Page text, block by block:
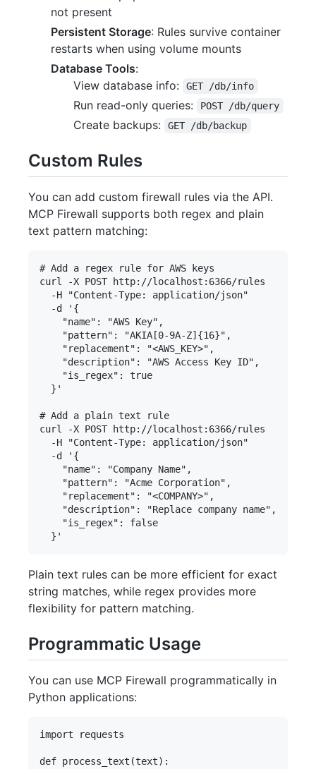
not present
Persistent Storage: Rules survive container
restarts when using volume mounts
Database Tools:
View database info:
GET /db/info
Run read-only queries: POST /db/query
Create backups: GET /db/backup
Custom Rules
You can add custom firewall rules via the API.
MCP Firewall supports both regex and plain
text pattern matching:
# Add a regex rule for AWS keys
curl -X POST http://localhost:6366/rules
  -H "Content-Type: application/json"
  -d '{
    "name": "AWS Key",
    "pattern": "AKIA[0-9A-Z]{16}",
    "replacement": "<AWS_KEY>",
    "description": "AWS Access Key ID",
    "is_regex": true
  }'
# Add a plain text rule
curl -X POST http://localhost:6366/rules
  -H "Content-Type: application/json"
  -d '{
    "name": "Company Name",
    "pattern": "Acme Corporation",
    "replacement": "<COMPANY>",
    "description": "Replace company name",
    "is_regex": false
Plain text rules can be more efficient for exact
string matches, while regex provides more
flexibility for pattern matching.
Programmatic Usage
You can use MCP Firewall programmatically in
Python applications:
import requests
def process_text(text):